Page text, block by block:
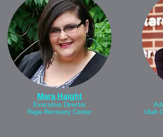
Mara Haight
Executive Director
Rape Recovery Center
Utah